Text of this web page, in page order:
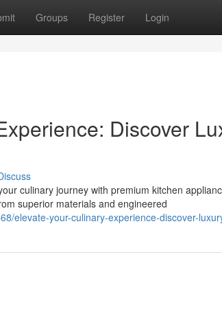
Groups Register Login
Discover
culinary journey with premium kitchen
superior materials and engineered
elevate-your-culinary-experience-discover-